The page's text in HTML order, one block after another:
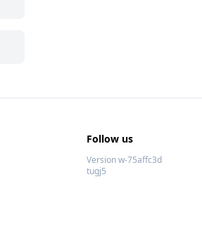
Follow us
Version w-75affc3d
tugj5